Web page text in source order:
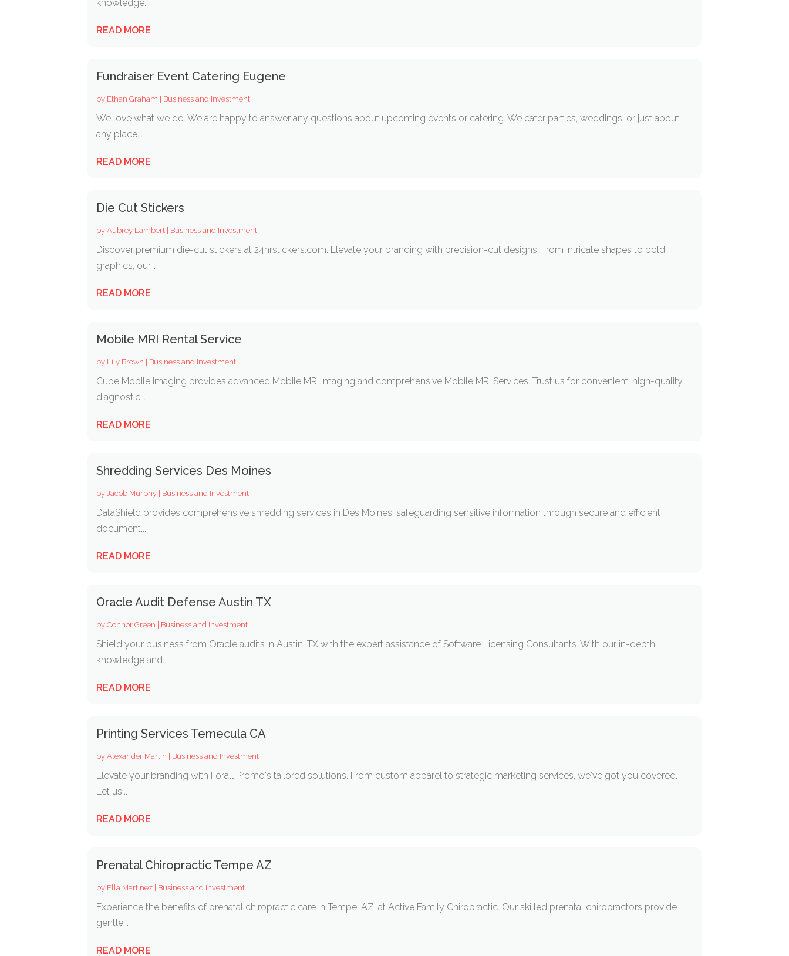
knowledge...
READ MORE
Fundraiser Event Catering Eugene
by Ethan Graham | Business and Investment
We love what we do. We are happy to answer any questions about upcoming events or catering. We cater parties, weddings, or just about
any place...
READ MORE
Die Cut Stickers
byAubrey Lambert | Business and Investment
Discover premium die-cut stickers at 24hrstickers.com. Elevate your branding with precision-cut designs. From intricate shapes to bold
graphics, our...
READ MORE
Mobile MRI Rental Service
by Lily Brown | Business and Investment
Cube Mobile Imaging provides advanced Mobile MRI Imaging and comprehensive Mobile MRI Services. Trust us for convenient, high-quality
diagnostic...
READ MORE
Shredding Services Des Moines
by Jacob Murphy | Business and Investment
DataShield provides comprehensive shredding services in Des Moines, safeguarding sensitive information through secure and efficient
document...
READ MORE
Oracle Audit Defense Austin TX
byConnor Green | Business and Investment
Shield your business from Oracle audits in Austin, TX with the expert assistance of Software Licensing Consultants. With our in-depth
knowledge and...
READ MORE
Printing Services Temecula CA
byAlexander Martin | Business and Investment
Elevate your branding with Forall Promo's tailored solutions. From custom apparel to strategic marketing services, we've got you covered.
Let us...
READ MORE
Prenatal Chiropractic Tempe AZ
by Ella Martinez | Business and Investment
Experience the benefits of prenatal chiropractic care in Tempe, AZ, at Active Family Chiropractic. Our skilled prenatal chiropractors provide
gentle...
READ MORE